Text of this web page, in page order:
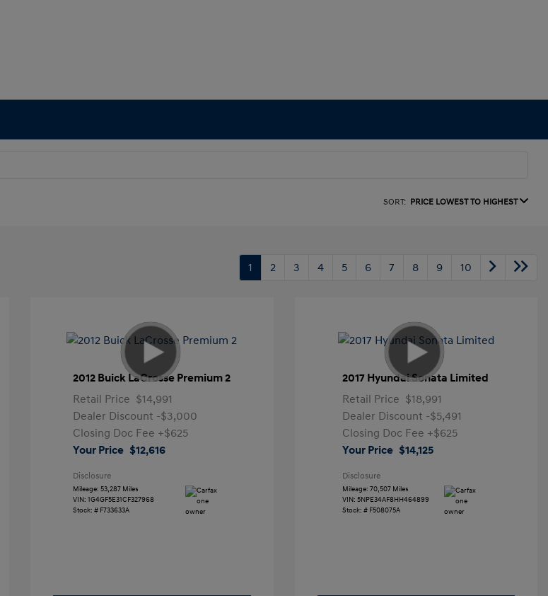
SORT: PRICE LOWEST TO HIGHEST
1 2 3 4 5 6 7 8 9 10
2012 Buick LaCrosse Premium 2
Retail Price $14,991
Dealer Discount -$3,000
Closing Doc Fee +$625
Your Price $12,616
Disclosure
Mileage: 53,287 Miles
VIN: 1G4GF5E31CF327968
Stock: # F733633A
2017 Hyundai Sonata Limited
Retail Price $18,991
Dealer Discount -$5,491
Closing Doc Fee +$625
Your Price $14,125
Disclosure
Mileage: 70,507 Miles
VIN: 5NPE34AF8HH464899
Stock: # F508075A